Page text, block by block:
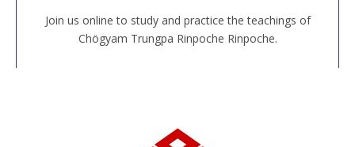
Join us online to study and practice the teachings of
Chögyam Trungpa Rinpoche Rinpoche.
JOIN US ONLINE